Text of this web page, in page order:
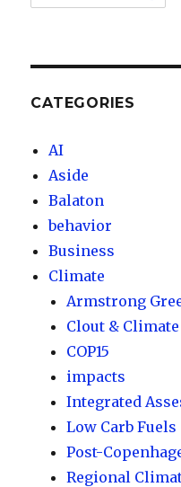
CATEGORIES
AI
Aside
Balaton
behavior
Business
Climate
Armstrong
Clout &
COP15
impacts
Integrated
Low Carb Fuels
Post-
Regional